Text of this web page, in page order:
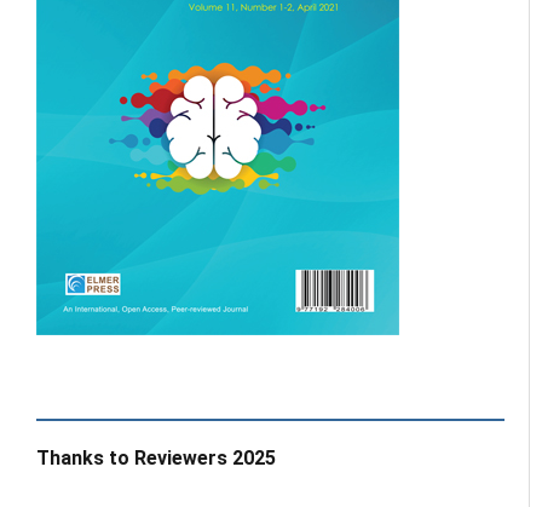
Thanks to Reviewers 2025